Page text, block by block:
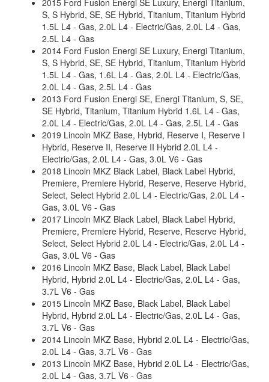
2015 Ford Fusion Energi SE Luxury, Energi Titanium,
S, S Hybrid, SE, SE Hybrid, Titanium, Titanium Hybrid
1.5L L4 - Gas, 2.0L L4 - Electric/Gas, 2.0L L4 - Gas,
2.5L L4 - Gas
2014 Ford Fusion Energi SE Luxury, Energi Titanium,
S, S Hybrid, SE, SE Hybrid, Titanium, Titanium Hybrid
1.5L L4 - Gas, 1.6L L4 - Gas, 2.0L L4 - Electric/Gas,
2.0L L4 - Gas, 2.5L L4 - Gas
2013 Ford Fusion Energi SE, Energi Titanium, S, SE,
SE Hybrid, Titanium, Titanium Hybrid 1.6L L4 - Gas,
2.0L L4 - Electric/Gas, 2.0L L4 - Gas, 2.5L L4 - Gas
2019 Lincoln MKZ Base, Hybrid, Reserve I, Reserve I
Hybrid, Reserve II, Reserve II Hybrid 2.0L L4 -
Electric/Gas, 2.0L L4 - Gas, 3.0L V6 - Gas
2018 Lincoln MKZ Black Label, Black Label Hybrid,
Premiere, Premiere Hybrid, Reserve, Reserve Hybrid,
Select, Select Hybrid 2.0L L4 - Electric/Gas, 2.0L L4 -
Gas, 3.0L V6 - Gas
2017 Lincoln MKZ Black Label, Black Label Hybrid,
Premiere, Premiere Hybrid, Reserve, Reserve Hybrid,
Select, Select Hybrid 2.0L L4 - Electric/Gas, 2.0L L4 -
Gas, 3.0L V6 - Gas
2016 Lincoln MKZ Base, Black Label, Black Label
Hybrid, Hybrid 2.0L L4 - Electric/Gas, 2.0L L4 - Gas,
3.7L V6 - Gas
2015 Lincoln MKZ Base, Black Label, Black Label
Hybrid, Hybrid 2.0L L4 - Electric/Gas, 2.0L L4 - Gas,
3.7L V6 - Gas
2014 Lincoln MKZ Base, Hybrid 2.0L L4 - Electric/Gas,
2.0L L4 - Gas, 3.7L V6 - Gas
2013 Lincoln MKZ Base, Hybrid 2.0L L4 - Electric/Gas,
2.0L L4 - Gas, 3.7L V6 - Gas